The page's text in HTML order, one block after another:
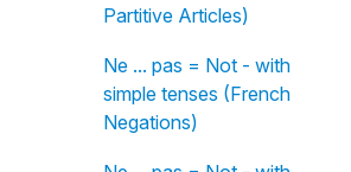
Partitive Articles)
Ne ... pas = Not - with
simple tenses (French
Negations)